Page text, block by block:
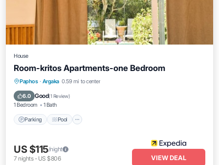
House
Room-kritos Apartments-one Bedroom
Paphos · Argaka 0.59 mi to center
6.0 Good(1 Review)
1 Bedroom 1 Bath
Parking Pool
Parking Pool
Air Conditioner
US $115/night
7 nights- US $806 VIEW DEAL